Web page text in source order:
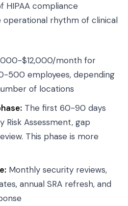
HIPAA compliance
operational rhythm of clinical
$12,000/month for
500 employees, depending
of locations
The first 60-90 days
Risk Assessment, gap
This phase is more
Monthly security reviews,
annual SRA refresh, and